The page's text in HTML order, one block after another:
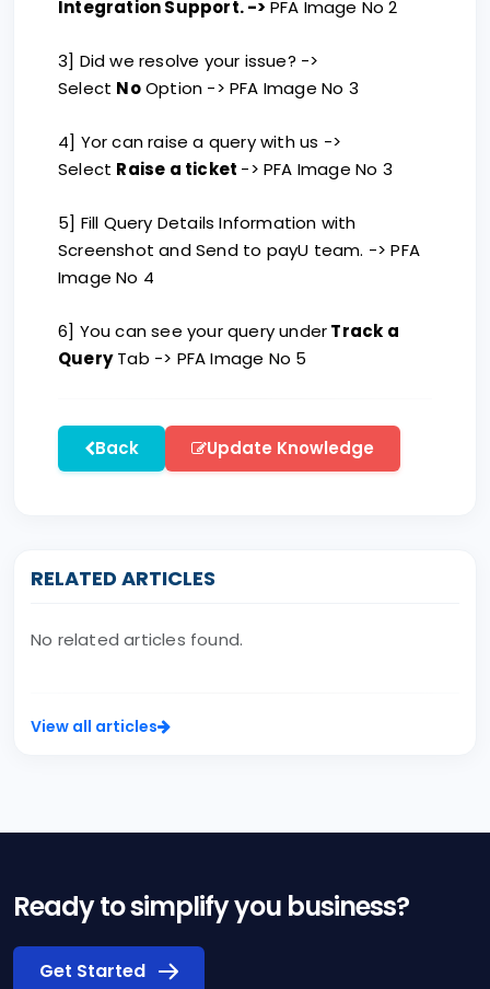
Integration Support. -> PFA Image No 2
3] Did we resolve your issue? ->
Select NoOption -> PFA Image No 3
4] Yor can raise a query with us ->
Select Raise a ticket -> PFA Image No 3
5] Fill Query Details Information with
Screenshot and Send to payU team. -> PFA
Image No 4
6] You can see your query underTrack a
QueryTab -> PFA Image No 5
Back Update Knowledge
RELATED ARTICLES
No related articles found.
View all articles
Ready to simplify you business?
Get Started